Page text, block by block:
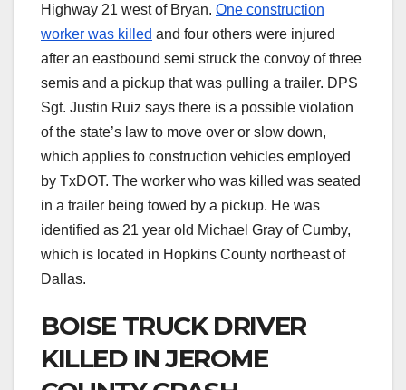
Highway 21 west of Bryan. One construction
worker was killed and four others were injured
after an eastbound semi struck the convoy of three
semis and a pickup that was pulling a trailer. DPS
Sgt. Justin Ruiz says there is a possible violation
of the state’s law to move over or slow down,
which applies to construction vehicles employed
by TxDOT. The worker who was killed was seated
in a trailer being towed by a pickup. He was
identified as 21 year old Michael Gray of Cumby,
which is located in Hopkins County northeast of
Dallas.
BOISE TRUCK DRIVER
KILLED IN JEROME